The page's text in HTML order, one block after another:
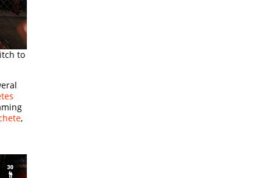
to
,